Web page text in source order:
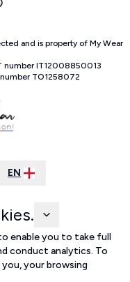
and is property of My Wear
number IT12008850013
TO1258072
EN
enable you to take full
conduct analytics. To
your browsing